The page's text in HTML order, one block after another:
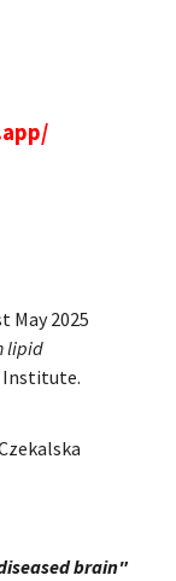
May 2025
lipid
Institute.
brain"